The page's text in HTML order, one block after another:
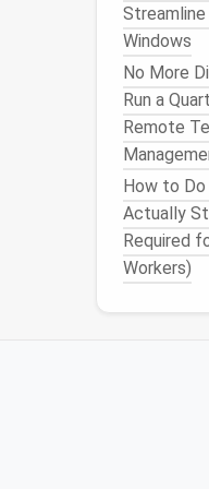
Streamline
Windows
No More
Run a
Remote
How to
Actually
Required
Workers)